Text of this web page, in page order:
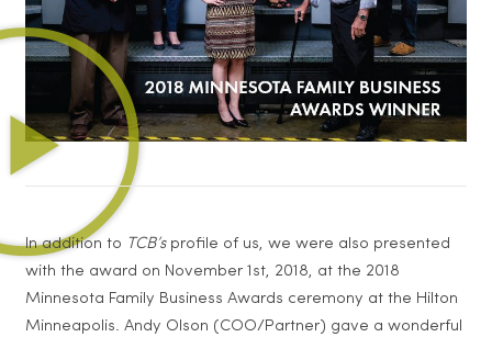
In addition to TCB’s profile of us, we were also presented
with the award on November 1st, 2018, at the 2018
Minnesota Family Business Awards ceremony at the Hilton
Minneapolis. Andy Olson (COO/Partner) gave a wonderful